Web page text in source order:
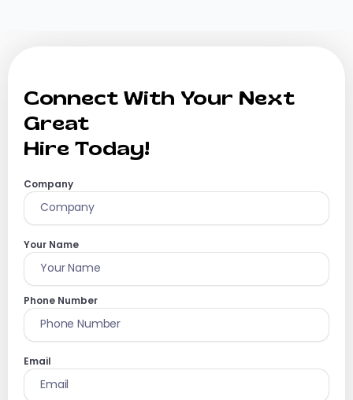
Connect With Your Next
Great
Hire Today!
Company
Your Name
Phone Number
Email